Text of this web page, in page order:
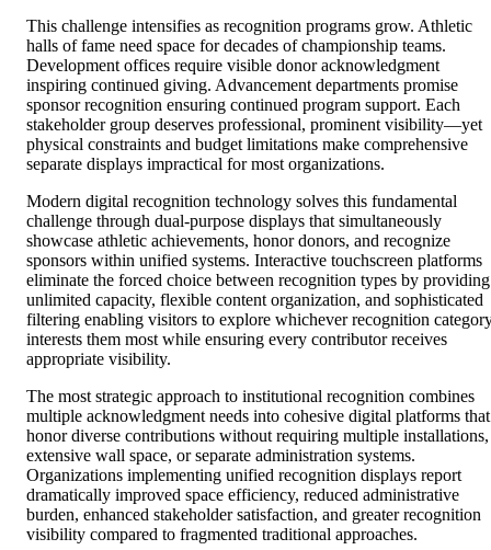
This challenge intensifies as recognition programs grow. Athletic
halls of fame need space for decades of championship teams.
Development offices require visible donor acknowledgment
inspiring continued giving. Advancement departments promise
sponsor recognition ensuring continued program support. Each
stakeholder group deserves professional, prominent visibility—yet
physical constraints and budget limitations make comprehensive
separate displays impractical for most organizations.
Modern digital recognition technology solves this fundamental
challenge through dual-purpose displays that simultaneously
showcase athletic achievements, honor donors, and recognize
sponsors within unified systems. Interactive touchscreen platforms
eliminate the forced choice between recognition types by providing
unlimited capacity, flexible content organization, and sophisticated
filtering enabling visitors to explore whichever recognition
interests them most while ensuring every contributor receives
appropriate visibility.
The most strategic approach to institutional recognition combines
multiple acknowledgment needs into cohesive digital platforms that
honor diverse contributions without requiring multiple installations,
extensive wall space, or separate administration systems.
Organizations implementing unified recognition displays report
dramatically improved space efficiency, reduced administrative
burden, enhanced stakeholder satisfaction, and greater recognition
visibility compared to fragmented traditional approaches.